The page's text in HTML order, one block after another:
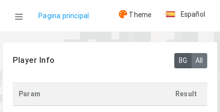
Pagina principal Theme Español
Player Info BG All
Param Result